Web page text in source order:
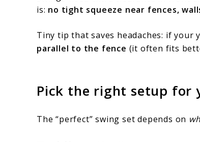
is: no tight squeeze near fences,
Tiny tip that saves headaches: if
parallel to the fence (it often fits
Pick the right setup for
The “perfect” swing set depends on